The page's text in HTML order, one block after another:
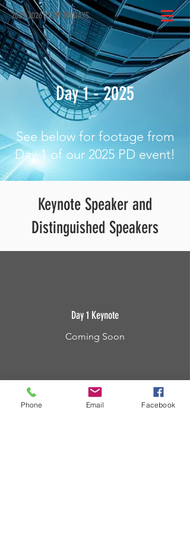
2025-2026 YCYW PD DAYS
Day 1 - 2025
See below for footage from
Day 1 of our 2025 PD event!
Keynote Speaker and
Distinguished Speakers
Day 1 Keynote
Coming Soon
Phone Email Facebook